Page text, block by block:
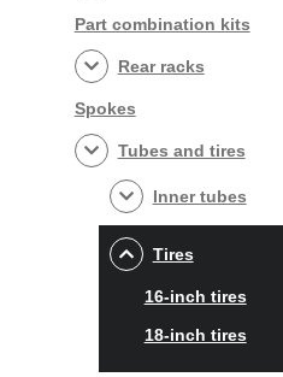
Part combination kits
Rear racks
Spokes
Tubes and tires
Inner tubes
Tires
16-inch tires
18-inch tires